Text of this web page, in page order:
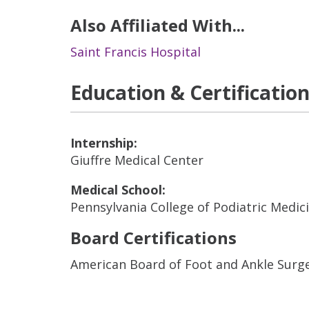
Also Affiliated With...
Saint Francis Hospital
Education &
Internship:
Giuffre Medical Center
Medical School:
Pennsylvania College of Podiatric
Board Certifications
American Board of Foot and Ankle